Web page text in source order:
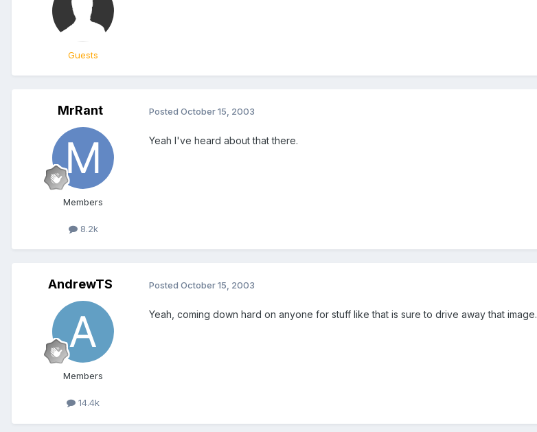
Guests
MrRant
Members
8.2k
Posted October 15, 2003
Yeah I've heard about that there.
AndrewTS
Members
14.4k
Posted October 15, 2003
Yeah, coming down hard on anyone for stuff like that is sure to drive away that image.